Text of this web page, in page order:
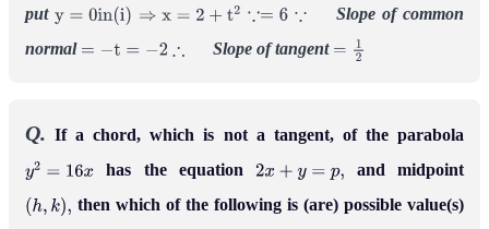
puty =0i n(i) ⇒x =2+t 2 ∵=6 ∵
Slope of common
normal =− t=− 2 ∴ Slope of tangent =1 2
Q. If a chord, which is not a tangent, of the parabola
y =16x has the equation 2x+y=p , and midpoint
(h,k),
then which of the following is (are) possible value(s)